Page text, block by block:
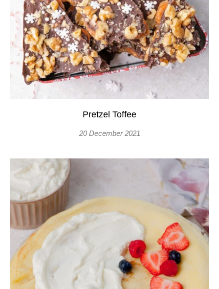
Pretzel Toffee
20 December 2021